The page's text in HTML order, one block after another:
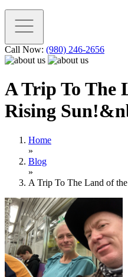
Call Now: (980) 246-2656
A Trip To The
Rising
Home
»
Blog
»
A Trip To The Land of